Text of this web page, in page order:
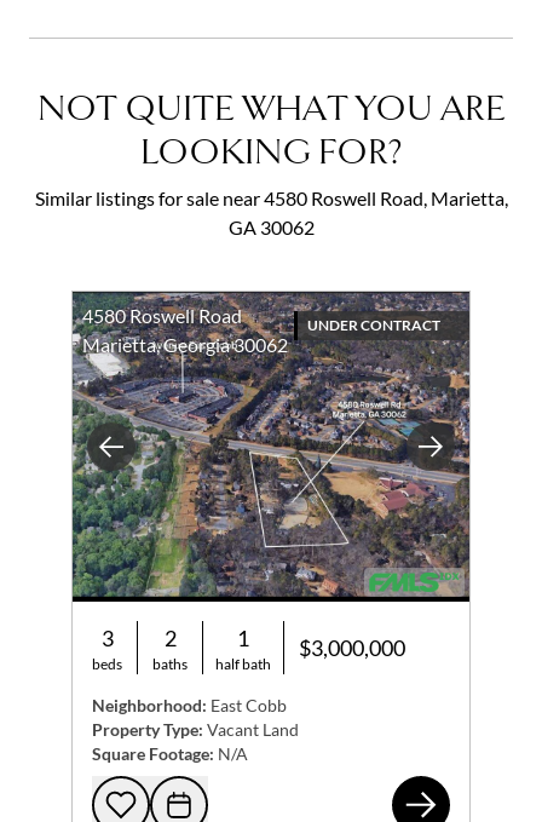
NOT QUITE WHAT YOU ARE
LOOKING FOR?
Similar listings for sale near 4580 Roswell Road, Marietta,
GA 30062
Previous Next
4580 Roswell Road
Marietta, Georgia 30062
UNDER CONTRACT
3
beds
2
baths
1
half bath
$3,000,000
Neighborhood: East Cobb
Property Type: Vacant Land
Square Footage: N/A